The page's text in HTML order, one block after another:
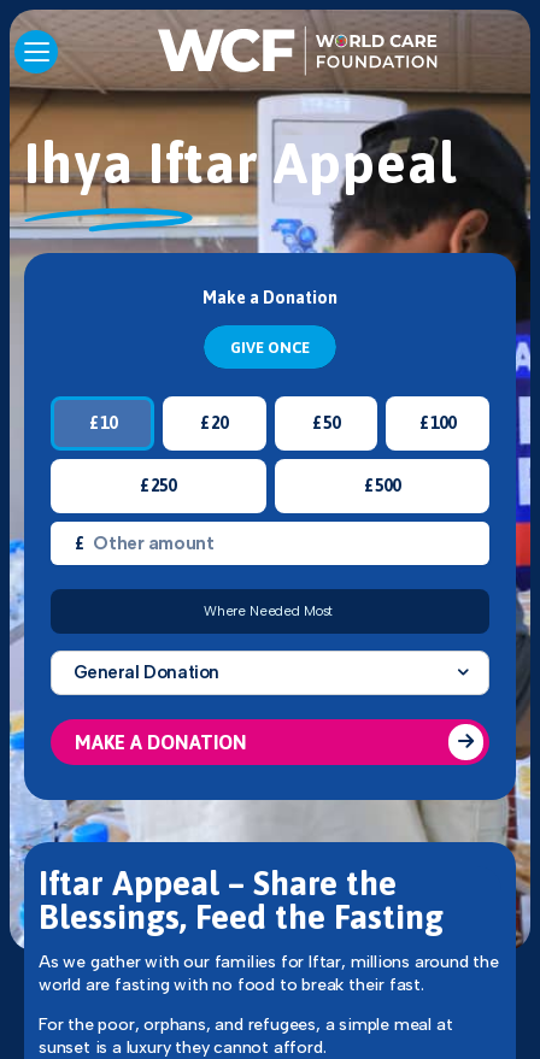
Ihya Iftar Appeal
Make a Donation
GIVE ONCE
£10 £20 £50 £100
£250 £500
£
Where Needed Most
General Donation
MAKE A DONATION
Iftar Appeal – Share the
Blessings, Feed the Fasting
As we gather with our families for Iftar, millions around the
world are fasting with no food to break their fast.
For the poor, orphans, and refugees, a simple meal at
sunset is a luxury they cannot afford.